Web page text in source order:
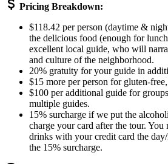
Pricing Breakdown:
$118.42 per person (daytime &
the delicious food (enough for
excellent local guide, who will
and culture of the neighborhood.
20% gratuity for your guide in
$15 more per person for gluten-
$100 per additional guide for
multiple guides.
15% surcharge if we put the
charge your card after the tour.
drinks with your credit card the
the 15% surcharge.